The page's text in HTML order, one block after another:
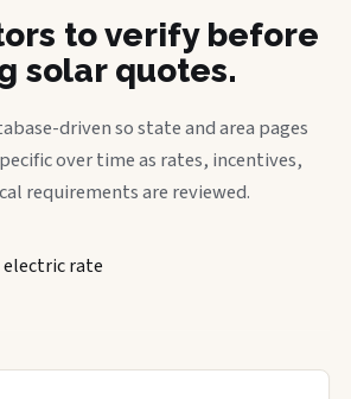
to verify before
solar quotes.
driven so state and area pages
over time as rates, incentives,
requirements are reviewed.
rate